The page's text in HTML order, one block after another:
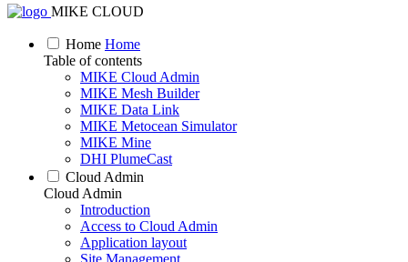
MIKE CLOUD
Home Home
Table of contents
MIKE Cloud Admin
MIKE Mesh Builder
MIKE Data Link
MIKE Metocean Simulator
MIKE Mine
DHI PlumeCast
Cloud Admin
Cloud Admin
Introduction
Access to Cloud Admin
Application layout
Site Management